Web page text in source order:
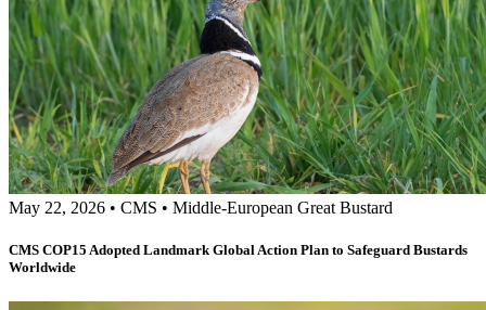
May 22, 2026 • CMS • Middle-European Great Bustard
CMS COP15 Adopted Landmark Global Action Plan to Safeguard Bustards
Worldwide